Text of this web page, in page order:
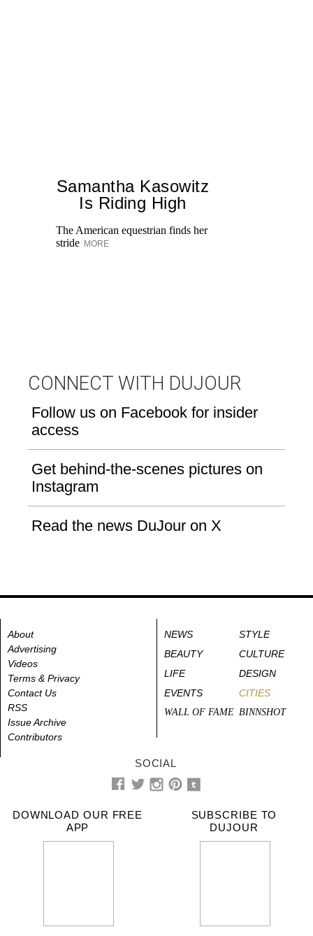
Samantha Kasowitz
Is Riding High
The American equestrian finds her
stride MORE
CONNECT WITH DUJOUR
Follow us on Facebook for insider
access
Get behind-the-scenes pictures on
Instagram
Read the news DuJour on X
About
Advertising
Videos
Terms & Privacy
Contact Us
RSS
Issue Archive
Contributors
NEWS
STYLE
BEAUTY
CULTURE
LIFE
DESIGN
EVENTS
CITIES
WALL OF FAME BINNSHOT
SOCIAL
DOWNLOAD OUR FREE
APP
SUBSCRIBE TO
DUJOUR